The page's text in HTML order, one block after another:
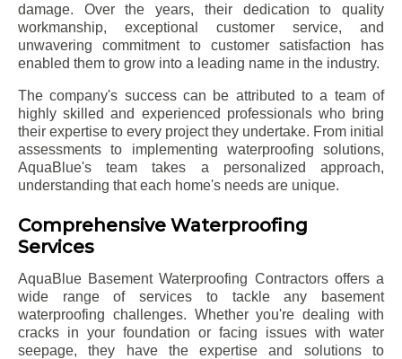
damage. Over the years, their dedication to quality
workmanship, exceptional customer service, and
unwavering commitment to customer satisfaction has
enabled them to grow into a leading name in the industry.
The company's success can be attributed to a team of
highly skilled and experienced professionals who bring
their expertise to every project they undertake. From initial
assessments to implementing waterproofing solutions,
AquaBlue's team takes a personalized approach,
understanding that each home's needs are unique.
Comprehensive Waterproofing
Services
AquaBlue Basement Waterproofing Contractors offers a
wide range of services to tackle any basement
waterproofing challenges. Whether you're dealing with
cracks in your foundation or facing issues with water
seepage, they have the expertise and solutions to